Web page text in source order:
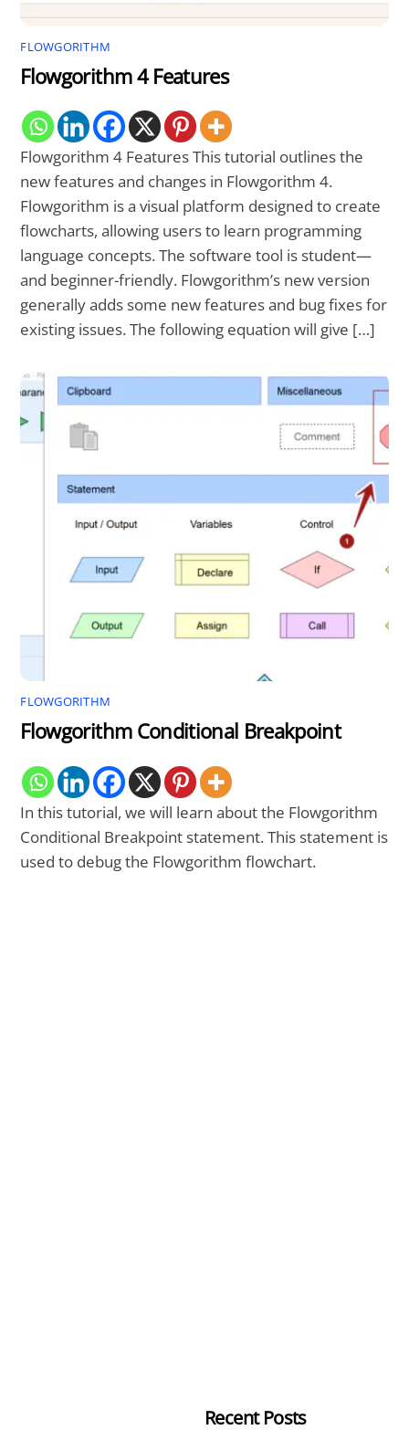
FLOWGORITHM
Flowgorithm 4 Features
Flowgorithm 4 Features This tutorial outlines the
new features and changes in Flowgorithm 4.
Flowgorithm is a visual platform designed to create
flowcharts, allowing users to learn programming
language concepts. The software tool is student—
and beginner-friendly. Flowgorithm’s new version
generally adds some new features and bug fixes for
existing issues. The following equation will give […]
FLOWGORITHM
Flowgorithm Conditional Breakpoint
In this tutorial, we will learn about the Flowgorithm
Conditional Breakpoint statement. This statement is
used to debug the Flowgorithm flowchart.
Recent Posts